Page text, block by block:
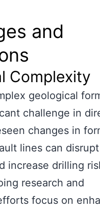
and
Complexity
geological
challenge in
changes in
lines can
increase drilling
research and
focus on